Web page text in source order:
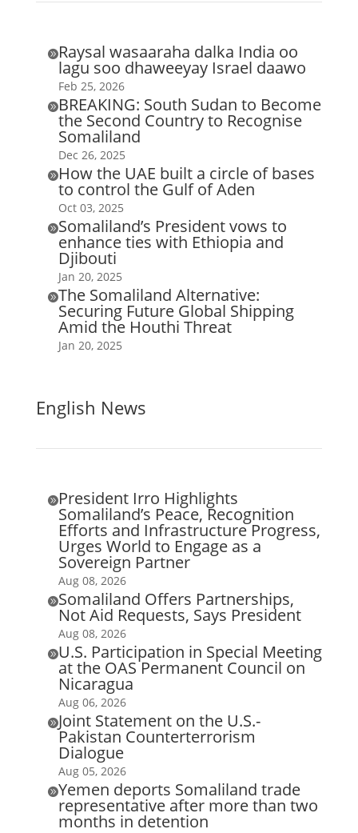
Raysal wasaaraha dalka India oo
lagu soo dhaweeyay Israel daawo
Feb 25, 2026
BREAKING: South Sudan to Become
the Second Country to Recognise
Somaliland
Dec 26, 2025
How the UAE built a circle of bases
to control the Gulf of Aden
Oct 03, 2025
Somaliland’s President vows to
enhance ties with Ethiopia and
Djibouti
Jan 20, 2025
The Somaliland Alternative:
Securing Future Global Shipping
Amid the Houthi Threat
Jan 20, 2025
English News
President Irro Highlights
Somaliland’s Peace, Recognition
Efforts and Infrastructure Progress,
Urges World to Engage as a
Sovereign Partner
Aug 08, 2026
Somaliland Offers Partnerships,
Not Aid Requests, Says President
Aug 08, 2026
U.S. Participation in Special Meeting
at the OAS Permanent Council on
Nicaragua
Aug 06, 2026
Joint Statement on the U.S.-
Pakistan Counterterrorism
Dialogue
Aug 05, 2026
Yemen deports Somaliland trade
representative after more than two
months in detention